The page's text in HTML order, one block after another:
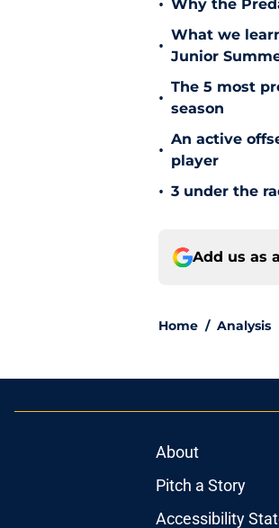
• Why the
•
What we
Junior
•
The 5 most
season
•
An active
player
• 3 under the
Add us as
Home / Analysis
About
Pitch a Story
Accessibility